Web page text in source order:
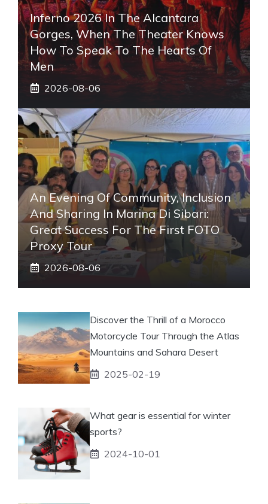
Inferno 2026 In The Alcantara
Gorges, When The Theater Knows
How To Speak To The Hearts Of
Men
2026-08-06
An Evening Of Community, Inclusion
And Sharing In Marina Di Sibari:
Great Success For The First FOTO
Proxy Tour
2026-08-06
Discover the Thrill of a Morocco
Motorcycle Tour Through the Atlas
Mountains and Sahara Desert
2025-02-19
What gear is essential for winter
sports?
2024-10-01